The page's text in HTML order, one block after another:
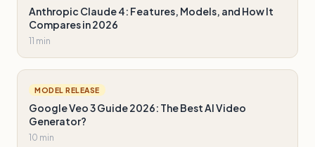
Anthropic Claude 4: Features, Models, and How It
Compares in 2026
11 min
MODEL RELEASE
Google Veo 3 Guide 2026: The Best AI Video
Generator?
10 min